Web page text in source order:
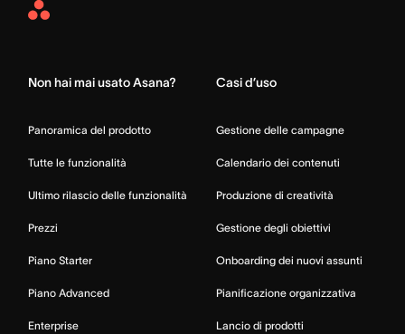
Asana
Non hai mai usato Asana?
Panoramica del prodotto
Tutte le funzionalità
Ultimo rilascio delle funzionalità
Prezzi
Piano Starter
Piano Advanced
Enterprise
Casi d’uso
Gestione delle campagne
Calendario dei contenuti
Produzione di creatività
Gestione degli obiettivi
Onboarding dei nuovi assunti
Pianificazione organizzativa
Lancio di prodotti